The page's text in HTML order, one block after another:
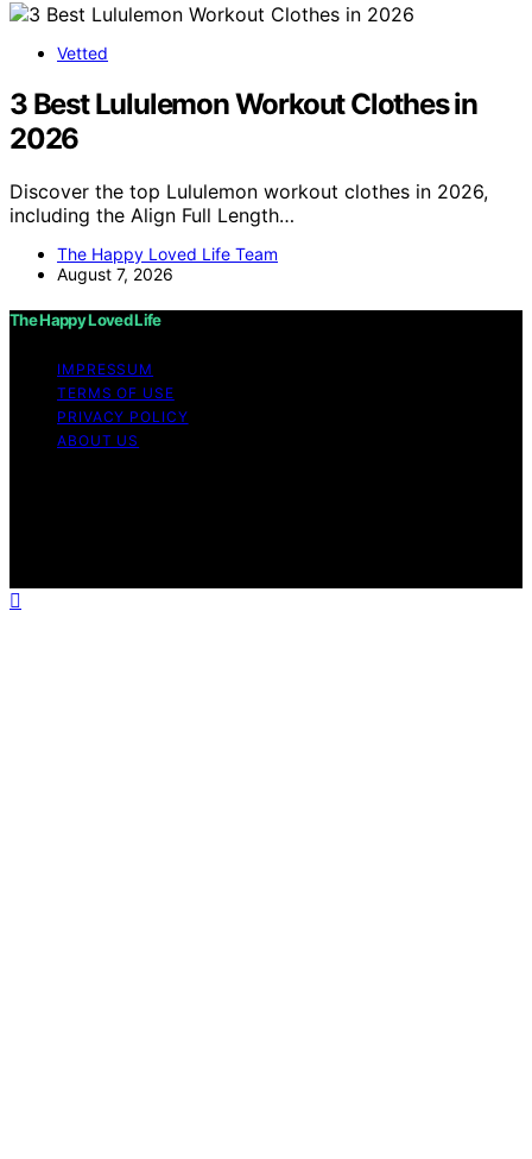
Vetted
3 Best Lululemon Workout Clothes in
2026
Discover the top Lululemon workout clothes in 2026,
including the Align Full Length…
The Happy Loved Life Team
August 7, 2026
The Happy Loved Life
IMPRESSUM
TERMS OF USE
PRIVACY POLICY
ABOUT US